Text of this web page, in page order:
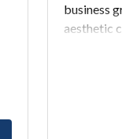
business
aesthetic